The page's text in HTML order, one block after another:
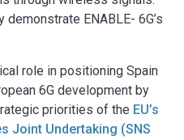
ENABLE- 6G’s
role in positioning Spain
6G development by
priorities of the EU’s
Joint Undertaking (SNS